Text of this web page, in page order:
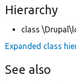
Hierarchy
class
Expanded class
See also